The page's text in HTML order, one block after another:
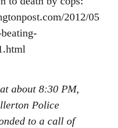
2012/05
about 8:30 PM,
Police
to a call of